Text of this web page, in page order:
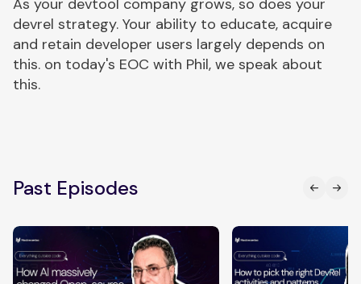
As your devtool company grows, so does your
devrel strategy. Your ability to educate, acquire
and retain developer users largely depends on
this. on today's EOC with Phil, we speak about
this.
Past Episodes